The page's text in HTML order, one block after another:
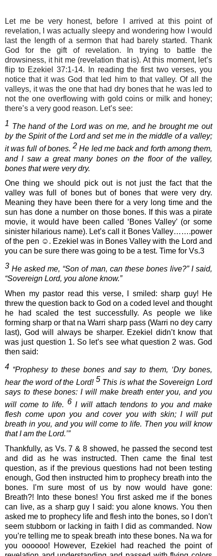
Let me be very honest, before I arrived at this point of
revelation, I was actually sleepy and wondering how I would
last the length of a sermon that had barely started. Thank
God for the gift of revelation. In trying to battle the
drowsiness, it hit me (revelation that is). At this moment, let’s
flip to Ezekiel 37:1-14. In reading the first two verses, you
notice that it was God that led him to that valley. Of all the
valleys, it was the one that had dry bones that he was led to
not the one overflowing with gold coins or milk and honey;
there’s a very good reason. Let’s see:
1 The hand of the Lord was on me, and he brought me out
by the Spirit of the Lord and set me in the middle of a valley;
it was full of bones. 2 He led me back and forth among them,
and I saw a great many bones on the floor of the valley,
bones that were very dry.
One thing we should pick out is not just the fact that the
valley was full of bones but of bones that were very dry.
Meaning they have been there for a very long time and the
sun has done a number on those bones. If this was a pirate
movie, it would have been called ‘Bones Valley’ (or some
sinister hilarious name). Let’s call it Bones Valley…….power
of the pen ☺ . Ezekiel was in Bones Valley with the Lord and
you can be sure there was going to be a test. Time for Vs.3
3 He asked me, “Son of man, can these bones live?” I said,
“Sovereign Lord, you alone know.”
When my pastor read this verse, I smiled: sharp guy! He
threw the question back to God on a coded level and thought
he had scaled the test successfully. As people we like
forming sharp or that na Warri sharp pass (Warri no dey carry
last), God will always be sharper. Ezekiel didn’t know that
was just question 1. So let’s see what question 2 was. God
then said:
4 “Prophesy to these bones and say to them, ‘Dry bones,
hear the word of the Lord! 5 This is what the Sovereign Lord
says to these bones: I will make breath enter you, and you
will come to life. 6 I will attach tendons to you and make
flesh come upon you and cover you with skin; I will put
breath in you, and you will come to life. Then you will know
that I am the Lord.’”
Thankfully, as Vs. 7 & 8 showed, he passed the second test
and did as he was instructed. Then came the final test
question, as if the previous questions had not been testing
enough, God then instructed him to prophecy breath into the
bones. I’m sure most of us by now would have gone:
Breath?! Into these bones! You first asked me if the bones
can live, as a sharp guy I said: you alone knows. You then
asked me to prophecy life and flesh into the bones, so I don’t
seem stubborn or lacking in faith I did as commanded. Now
you’re telling me to speak breath into these bones. Na wa for
you oooooo! However, Ezekiel had reached the point of